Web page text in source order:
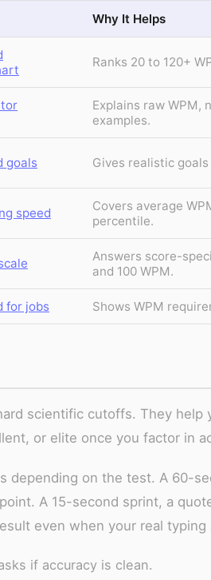
Why It Helps
Ranks 20 to 120+
Explains raw WPM,
examples.
goals Gives realistic
speed
Covers average
percentile.
Answers score-
and 100 WPM.
for jobs Shows WPM
scientific cutoffs. They help
or elite once you factor in
depending on the test. A 60-
A 15-second sprint, a
even when your real typing
if accuracy is clean.